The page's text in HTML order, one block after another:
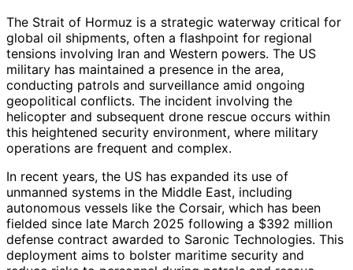
The Strait of Hormuz is a strategic waterway critical for
global oil shipments, often a flashpoint for regional
tensions involving Iran and Western powers. The US
military has maintained a presence in the area,
conducting patrols and surveillance amid ongoing
geopolitical conflicts. The incident involving the
helicopter and subsequent drone rescue occurs within
this heightened security environment, where military
operations are frequent and complex.
In recent years, the US has expanded its use of
unmanned systems in the Middle East, including
autonomous vessels like the Corsair, which has been
fielded since late March 2025 following a $392 million
defense contract awarded to Saronic Technologies. This
deployment aims to bolster maritime security and